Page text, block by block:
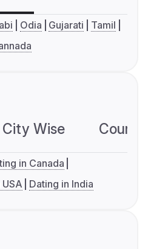
Odia Gujarati
Tamil
City Wise
in Canada
Dating in India